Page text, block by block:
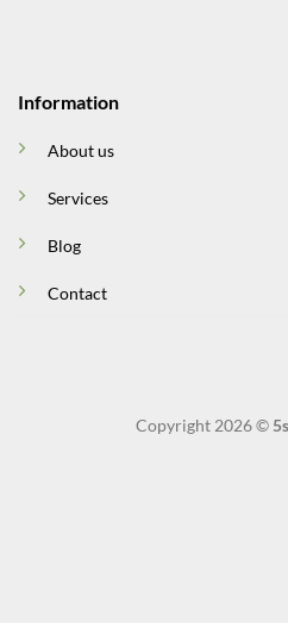
Information
About us
Services
Blog
Contact
Copyright 2026 ©